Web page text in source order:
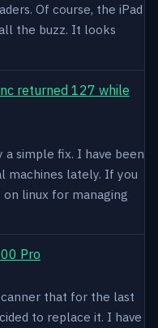
Of course, the iPad
the buzz. It looks
returned 127 while
simple fix. I have been
machines lately. If you
linux for managing
Pro
that for the last
to replace it. I have